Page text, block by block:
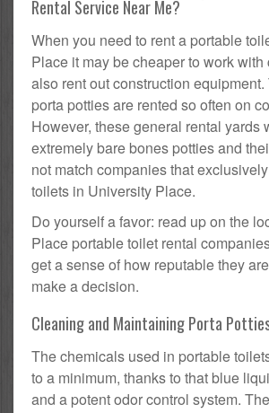
Rental Service Near Me?
When you need to rent a portable
Place it may be cheaper to work
also rent out construction
porta potties are rented so often on
However, these general rental yards
extremely bare bones potties and
not match companies that
toilets in University Place.
Do yourself a favor: read up on the
Place portable toilet rental
get a sense of how reputable they
make a decision.
Cleaning and Maintaining Porta
The chemicals used in portable
to a minimum, thanks to that blue
and a potent odor control system.